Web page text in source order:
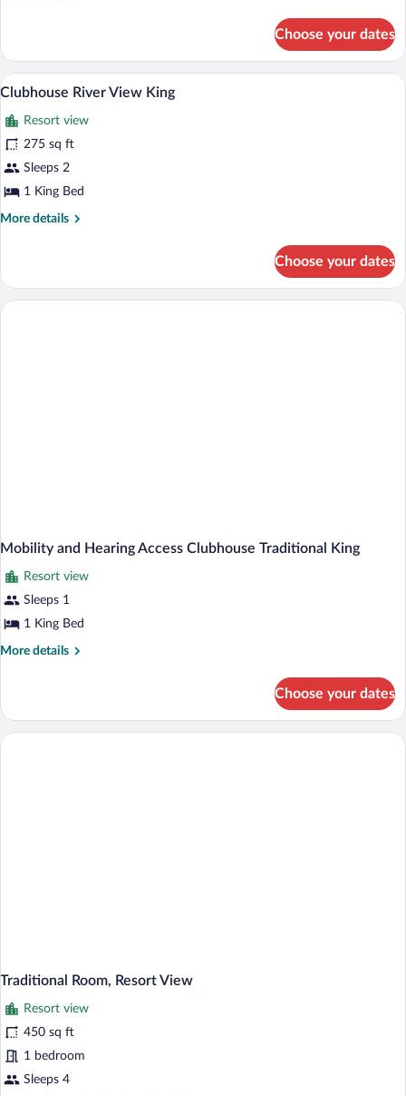
Island
View
King
Choose your dates
View
photos
for
Clubhouse
River
A hotel room with a large bed, a chair,
5
Clubhouse River View King
Resort view
275 sq ft
Sleeps 2
1 King Bed
More details
More
River
View
Choose your dates
Mobility and Hearing Access Clubhouse Traditional King
Resort view
Sleeps 1
1 King Bed
More details
More
and
Hearing
Choose your dates
Traditional Room, Resort View
Resort view
450 sq ft
1 bedroom
Sleeps 4